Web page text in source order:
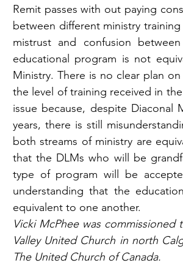
Remit passes with out paying
between different ministry
mistrust and confusion
educational program is not
Ministry. There is no clear plan
the level of training received in
issue because, despite Diaconal
years, there is still
both streams of ministry are
that the DLMs who will be
type of program will be
understanding that the
equivalent to one another.
Vicki McPhee was commissioned
Valley United Church in north
The United Church of Canada.